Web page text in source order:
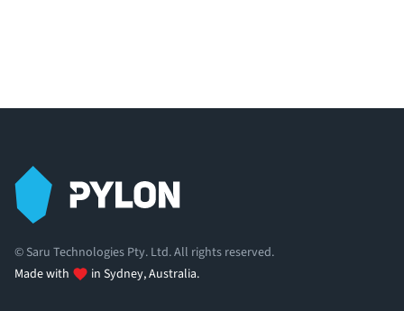
© Saru Technologies Pty. Ltd. All rights reserved.
Made with
in Sydney, Australia.